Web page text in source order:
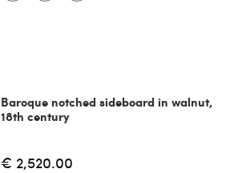
Baroque notched sideboard in walnut,
18th century
€ 2,520.00